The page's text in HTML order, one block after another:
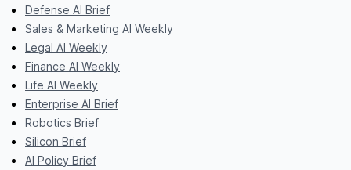
Defense AI Brief
Sales & Marketing AI Weekly
Legal AI Weekly
Finance AI Weekly
Life AI Weekly
Enterprise AI Brief
Robotics Brief
Silicon Brief
AI Policy Brief